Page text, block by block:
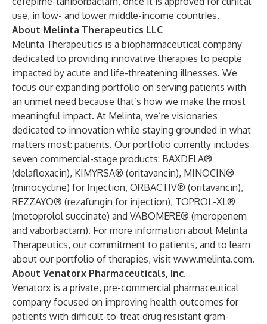
use, in low- and lower middle-income countries.
About Melinta Therapeutics LLC
Melinta Therapeutics is a biopharmaceutical company
dedicated to providing innovative therapies to people
impacted by acute and life-threatening illnesses. We
focus our expanding portfolio on serving patients with
an unmet need because that’s how we make the most
meaningful impact. At Melinta, we’re visionaries
dedicated to innovation while staying grounded in what
matters most: patients. Our portfolio currently includes
seven commercial-stage products: BAXDELA®
(delafloxacin), KIMYRSA® (oritavancin), MINOCIN®
(minocycline) for Injection, ORBACTIV® (oritavancin),
REZZAYO® (rezafungin for injection), TOPROL-XL®
(metoprolol succinate) and VABOMERE® (meropenem
and vaborbactam). For more information about Melinta
Therapeutics, our commitment to patients, and to learn
about our portfolio of therapies, visit www.melinta.com.
About Venatorx Pharmaceuticals, Inc.
Venatorx is a private, pre-commercial pharmaceutical
company focused on improving health outcomes for
patients with difficult-to-treat drug resistant gram-